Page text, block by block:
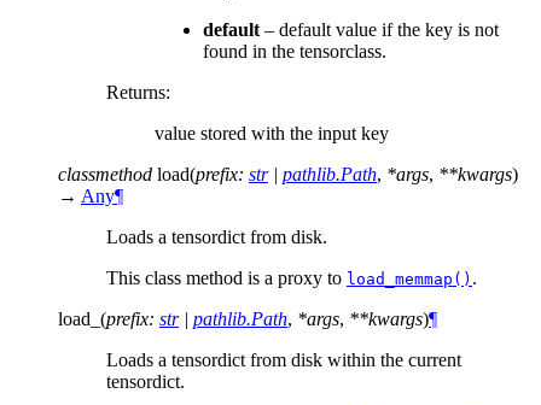
default – default value if the key is not
found in the tensorclass.
Returns:
value stored with the input key
classmethod load(prefix: str | pathlib.Path, *args, **kwargs)
→ Any¶
Loads a tensordict from disk.
This class method is a proxy to load_memmap() .
load_ (prefix: str | pathlib.Path, *args, **kwargs)¶
Loads a tensordict from disk within the current
tensordict.